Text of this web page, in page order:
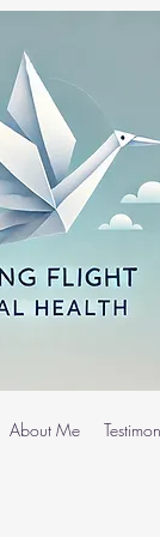
About Me